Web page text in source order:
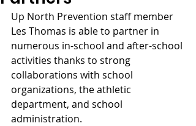
Up North Prevention staff member
Les Thomas is able to partner in
numerous in-school and after-school
activities thanks to strong
collaborations with school
organizations, the athletic
department, and school
administration.